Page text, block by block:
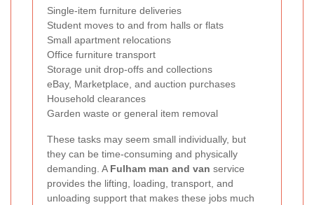
Single-item furniture deliveries
Student moves to and from halls or flats
Small apartment relocations
Office furniture transport
Storage unit drop-offs and collections
eBay, Marketplace, and auction purchases
Household clearances
Garden waste or general item removal
These tasks may seem small individually, but
they can be time-consuming and physically
demanding. A Fulham man and van service
provides the lifting, loading, transport, and
unloading support that makes these jobs much